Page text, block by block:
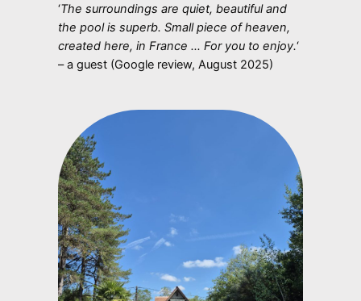
‘The surroundings are quiet, beautiful and
the pool is superb. Small piece of heaven,
created here, in France … For you to enjoy.‘
– a guest (Google review, August 2025)